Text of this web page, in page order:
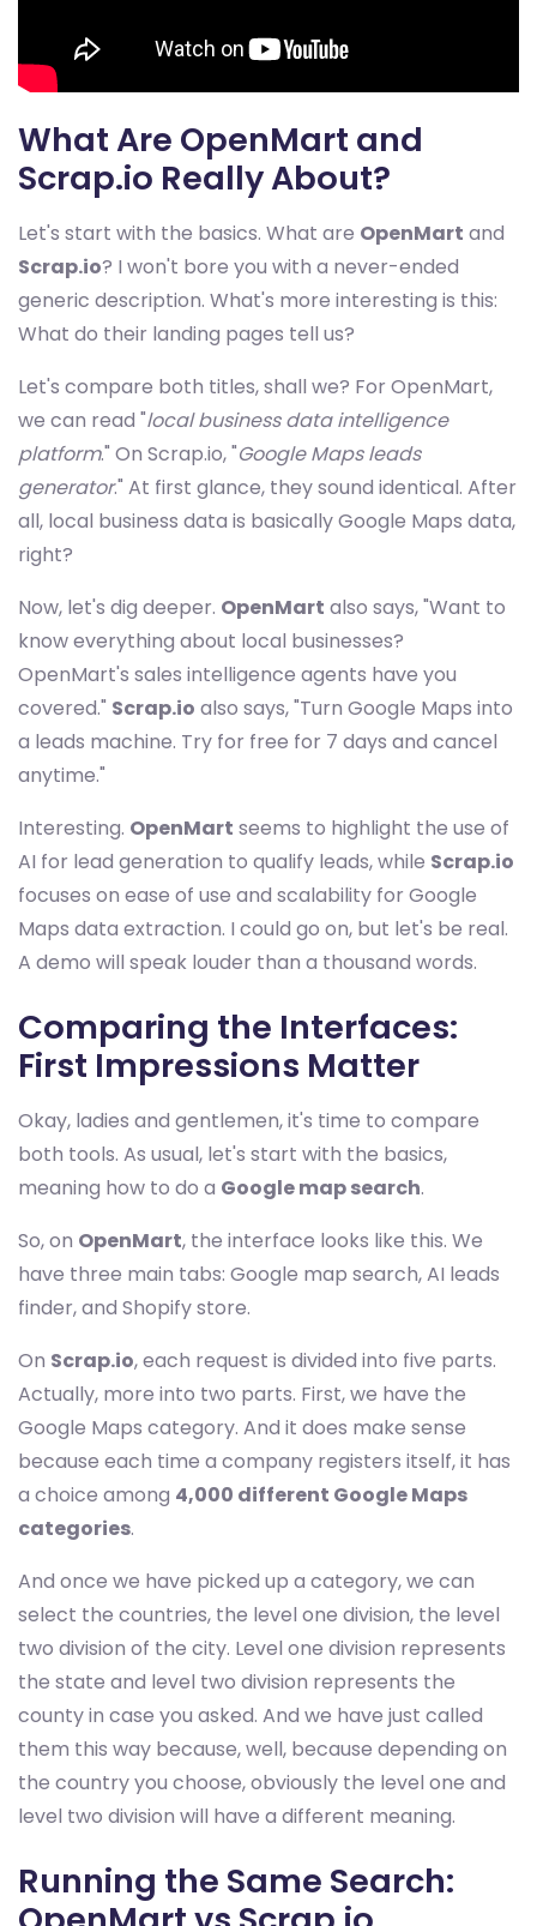
What Are OpenMart and
Scrap.io Really About?
Let's start with the basics. What are OpenMart and
Scrap.io? I won't bore you with a never-ended
generic description. What's more interesting is this:
What do their landing pages tell us?
Let's compare both titles, shall we? For OpenMart,
we can read "local business data intelligence
platform." On Scrap.io, "Google Maps leads
generator." At first glance, they sound identical. After
all, local business data is basically Google Maps data,
right?
Now, let's dig deeper. OpenMart also says, "Want to
know everything about local businesses?
OpenMart's sales intelligence agents have you
covered." Scrap.io also says, "Turn Google Maps into
a leads machine. Try for free for 7 days and cancel
anytime."
Interesting. OpenMart seems to highlight the use of
AI for lead generation to qualify leads, while Scrap.io
focuses on ease of use and scalability for Google
Maps data extraction. I could go on, but let's be real.
A demo will speak louder than a thousand words.
Comparing the Interfaces:
First Impressions Matter
Okay, ladies and gentlemen, it's time to compare
both tools. As usual, let's start with the basics,
meaning how to do a Google map search.
So, on OpenMart, the interface looks like this. We
have three main tabs: Google map search, AI leads
finder, and Shopify store.
On Scrap.io, each request is divided into five parts.
Actually, more into two parts. First, we have the
Google Maps category. And it does make sense
because each time a company registers itself, it has
a choice among 4,000 different Google Maps
categories.
And once we have picked up a category, we can
select the countries, the level one division, the level
two division of the city. Level one division represents
the state and level two division represents the
county in case you asked. And we have just called
them this way because, well, because depending on
the country you choose, obviously the level one and
level two division will have a different meaning.
Running the Same Search: